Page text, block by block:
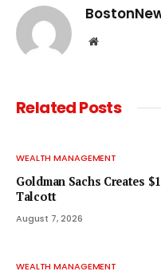
Website
RelatedPosts
WEALTH MANAGEMENT
Goldman Sachs Creates
Talcott
August 7, 2026
WEALTH MANAGEMENT